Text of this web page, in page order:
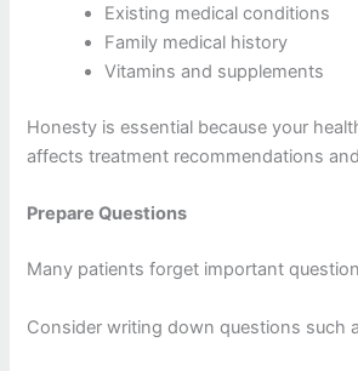
Existing medical conditions
Family medical history
Vitamins and supplements
Honesty is essential because your
affects treatment recommendations
Prepare Questions
Many patients forget important
Consider writing down questions such